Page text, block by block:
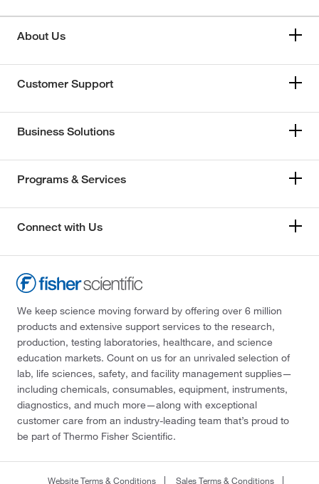
About Us
Customer Support
Business Solutions
Programs & Services
Connect with Us
We keep science moving forward by offering over 6 million
products and extensive support services to the research,
production, testing laboratories, healthcare, and science
education markets. Count on us for an unrivaled selection of
lab, life sciences, safety, and facility management supplies—
including chemicals, consumables, equipment, instruments,
diagnostics, and much more—along with exceptional
customer care from an industry-leading team that’s proud to
be part of Thermo Fisher Scientific.
Website Terms & Conditions Sales Terms & Conditions